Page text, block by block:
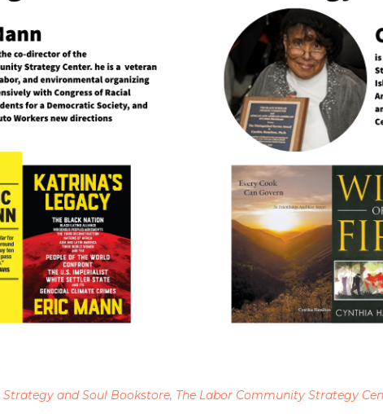
Strategy and Soul Bookstore, The Labor Community Strategy